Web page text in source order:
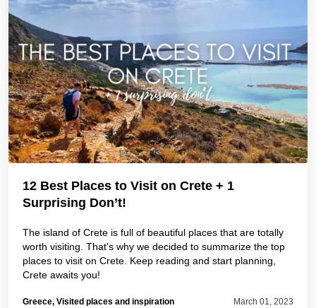
12 Best Places to Visit on Crete + 1
Surprising Don’t!
The island of Crete is full of beautiful places that are totally
worth visiting. That's why we decided to summarize the top
places to visit on Crete. Keep reading and start planning,
Crete awaits you!
March 01, 2023
Greece, Visited places and inspiration